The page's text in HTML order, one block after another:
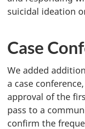
suicidal ideation
Case
We added
a case
approval of the
pass to a
confirm the